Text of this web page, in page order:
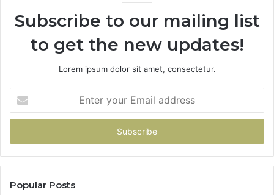
Subscribe to our mailing list
to get the new updates!
Lorem ipsum dolor sit amet, consectetur.
your
Email
Popular Posts